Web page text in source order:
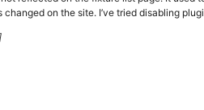
on the site. I’ve tried disabling